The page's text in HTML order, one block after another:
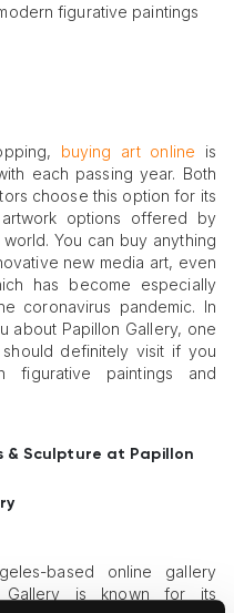
figurative paintings
buying art online is
each passing year. Both
choose this option for its
options offered by
You can buy anything
new media art, even
has become especially
coronavirus pandemic. In
about Papillon Gallery, one
definitely visit if you
figurative paintings and
& Sculpture at Papillon
based online gallery
Gallery is known for its